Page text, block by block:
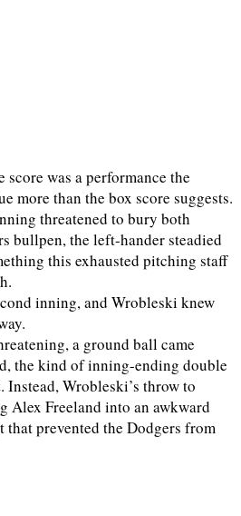
was a performance the
more than the box score suggests.
threatened to bury both
bullpen, the left-hander steadied
this exhausted pitching staff
inning, and Wrobleski knew
a ground ball came
the kind of inning-ending double
Wrobleski’s throw to
Alex Freeland into an awkward
that prevented the Dodgers from